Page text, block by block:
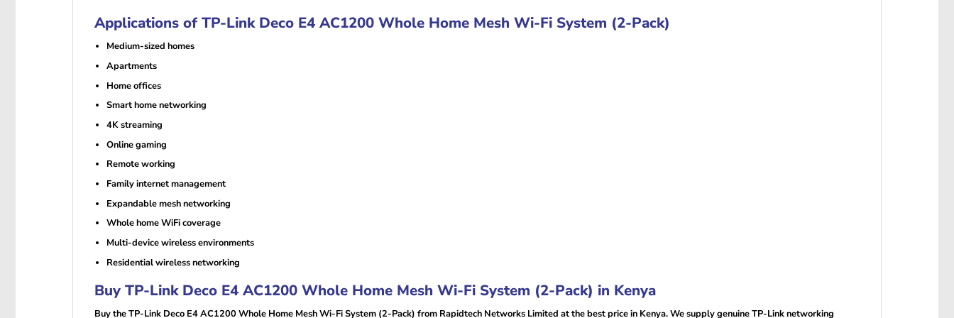
Applications of TP-Link Deco E4 AC1200 Whole Home Mesh Wi-Fi System (2-Pack)
Medium-sized homes
Apartments
Home offices
Smart home networking
4K streaming
Online gaming
Remote working
Family internet management
Expandable mesh networking
Whole home WiFi coverage
Multi-device wireless environments
Residential wireless networking
Buy TP-Link Deco E4 AC1200 Whole Home Mesh Wi-Fi System (2-Pack) in Kenya
Buy the TP-Link Deco E4 AC1200 Whole Home Mesh Wi-Fi System (2-Pack) from Rapidtech Networks Limited at the best price in Kenya. We supply genuine TP-Link networking